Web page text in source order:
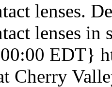
lenses.
lenses in
EDT}
Cherry